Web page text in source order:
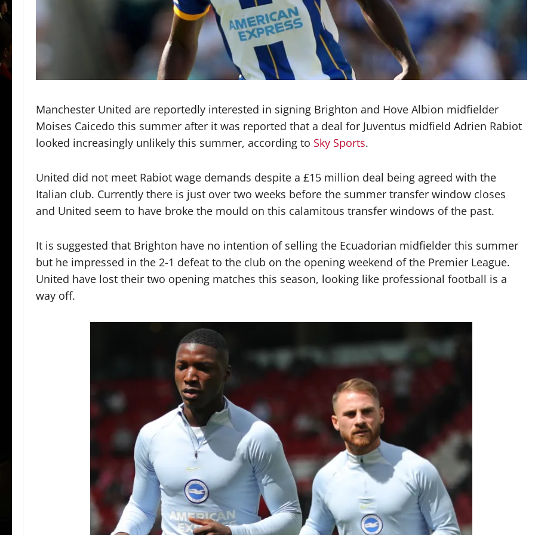
Manchester United are reportedly interested in signing Brighton and Hove Albion midfielder
Moises Caicedo this summer after it was reported that a deal for Juventus midfield Adrien Rabiot
looked increasingly unlikely this summer, according to Sky Sports.
United did not meet Rabiot wage demands despite a £15 million deal being agreed with the
Italian club. Currently there is just over two weeks before the summer transfer window closes
and United seem to have broke the mould on this calamitous transfer windows of the past.
It is suggested that Brighton have no intention of selling the Ecuadorian midfielder this summer
but he impressed in the 2-1 defeat to the club on the opening weekend of the Premier League.
United have lost their two opening matches this season, looking like professional football is a
way off.